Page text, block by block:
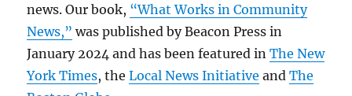
news. Our book, “What Works in Community
News,” was published by Beacon Press in
January 2024 and has been featured inThe New
York Times, theLocal News Initiative andThe